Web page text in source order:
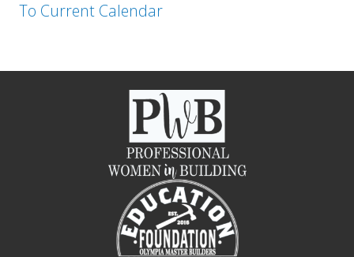
To Current Calendar